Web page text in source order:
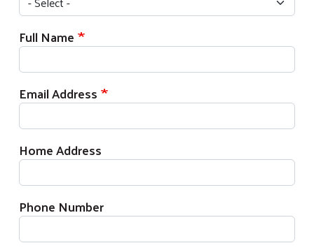
Full Name
Email Address
Home Address
Phone Number